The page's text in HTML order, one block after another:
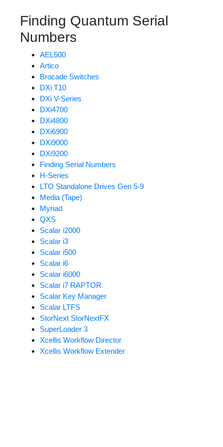
Finding Quantum Serial
Numbers
AEL500
Artico
Brocade Switches
DXi T10
DXi V-Series
DXi4700
DXi4800
DXi6900
DXi9000
DXi9200
Finding Serial Numbers
H-Series
LTO Standalone Drives Gen 5-9
Media (Tape)
Myriad
QXS
Scalar i2000
Scalar i3
Scalar i500
Scalar i6
Scalar i6000
Scalar i7 RAPTOR
Scalar Key Manager
Scalar LTFS
StorNext StorNextFX
SuperLoader 3
Xcellis Workflow Director
Xcellis Workflow Extender